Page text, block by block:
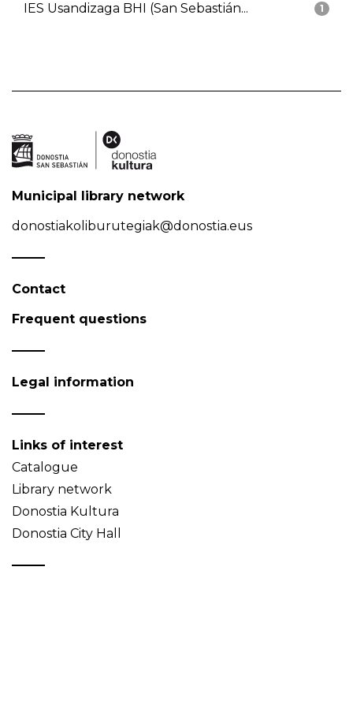
1
IES Usandizaga BHI (San Sebastián...
Municipal library network
donostiakoliburutegiak@donostia.eus
Contact
Frequent questions
Legal information
Links of interest
Catalogue
Library network
Donostia Kultura
Donostia City Hall